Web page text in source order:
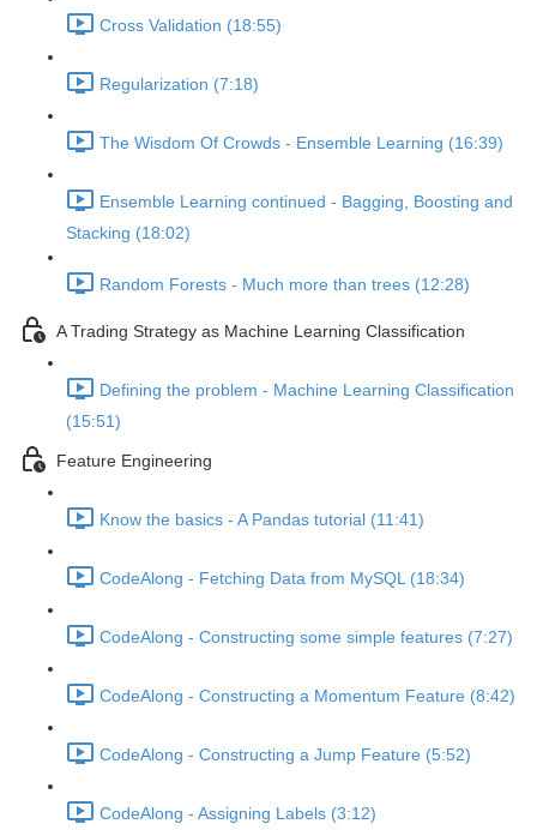
Cross Validation (18:55)
Regularization (7:18)
The Wisdom Of Crowds - Ensemble Learning (16:39)
Ensemble Learning continued - Bagging, Boosting and
Stacking (18:02)
Random Forests - Much more than trees (12:28)
A Trading Strategy as Machine Learning Classification
Defining the problem - Machine Learning Classification
(15:51)
Feature Engineering
Know the basics - A Pandas tutorial (11:41)
CodeAlong - Fetching Data from MySQL (18:34)
CodeAlong - Constructing some simple features (7:27)
CodeAlong - Constructing a Momentum Feature (8:42)
CodeAlong - Constructing a Jump Feature (5:52)
CodeAlong - Assigning Labels (3:12)